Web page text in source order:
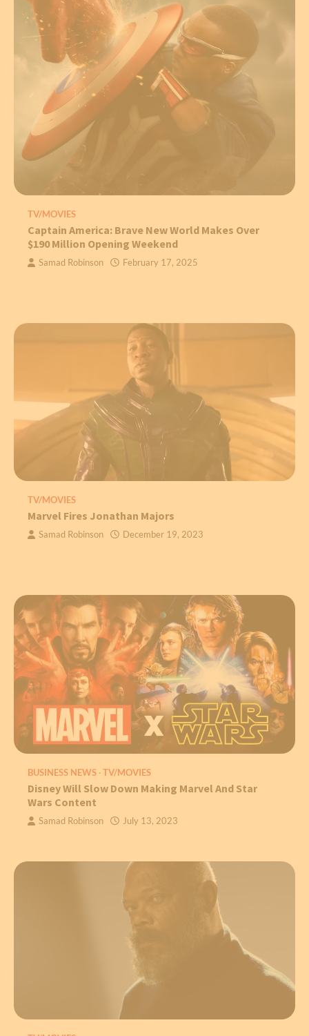
TV/MOVIES
Captain America: Brave New World Makes Over
$190 Million Opening Weekend
Samad Robinson February 17, 2025
TV/MOVIES
Marvel Fires Jonathan Majors
Samad Robinson December 19, 2023
BUSINESS NEWS TV/MOVIES
Disney Will Slow Down Making Marvel And Star
Wars Content
Samad Robinson July 13, 2023